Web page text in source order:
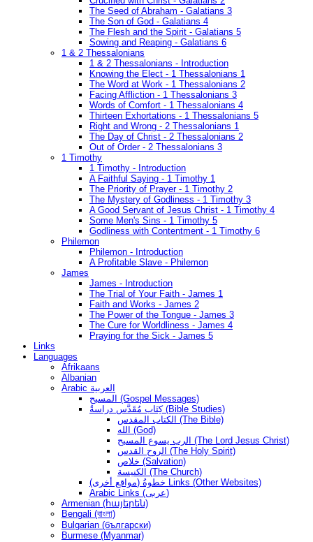
The Seed of Abraham - Galatians 3
The Son of God - Galatians 4
The Flesh and the Spirit - Galatians 5
Sowing and Reaping - Galatians 6
1 & 2 Thessalonians
1 & 2 Thessalonians - Introduction
Knowing the Elect - 1 Thessalonians 1
The Word at Work - 1 Thessalonians 2
Facing Affliction - 1 Thessalonians 3
Words of Comfort - 1 Thessalonians 4
Thirteen Exhortations - 1 Thessalonians 5
Right and Wrong - 2 Thessalonians 1
The Day of Christ - 2 Thessalonians 2
Out of Order - 2 Thessalonians 3
1 Timothy
1 Timothy - Introduction
A Faithful Saying - 1 Timothy 1
The Priority of Prayer - 1 Timothy 2
The Mystery of Godliness - 1 Timothy 3
A Good Servant of Jesus Christ - 1 Timothy 4
Some Men's Sins - 1 Timothy 5
Godliness with Contentment - 1 Timothy 6
Philemon
Philemon - Introduction
A Profitable Slave - Philemon
James
James - Introduction
The Trial of Your Faith - James 1
Faith and Works - James 2
The Power of the Tongue - James 3
The Cure for Worldliness - James 4
Praying for the Sick - James 5
Links
Languages
Afrikaans
Albanian
Arabic العربية
المسيح (Gospel Messages)
كِتَاب مُقَدَّس دراسةُ (Bible Studies)
الكتاب المقدس (The Bible)
الله (God)
الرب يسوع المسيح (The Lord Jesus Christ)
الروح القدس (The Holy Spirit)
خلاص (Salvation)
الكنيسة (The Church)
(مواقع أخرى) خطوةُ Links (Other Websites)
Arabic Links (عربى)
Armenian (հայերեն)
Bengali (বাংলা)
Bulgarian (български)
Burmese (Myanmar)